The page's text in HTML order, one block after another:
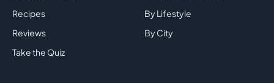
Recipes
Reviews
Take the Quiz
By Lifestyle
By City